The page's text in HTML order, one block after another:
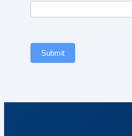
Submit